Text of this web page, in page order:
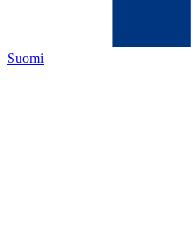
Suomi